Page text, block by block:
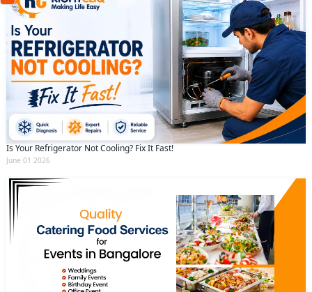
Is Your Refrigerator Not Cooling? Fix It Fast!
June 01 2026
(Min: 10, Max:250 characters)
By clicking submit you agree to our
and conditionsand theprivacy policy